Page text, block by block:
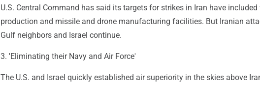
U.S. Central Command has said its targets for strikes in Iran have included
production and missile and drone manufacturing facilities. But Iranian
Gulf neighbors and Israel continue.
3. 'Eliminating their Navy and Air Force'
The U.S. and Israel quickly established air superiority in the skies above